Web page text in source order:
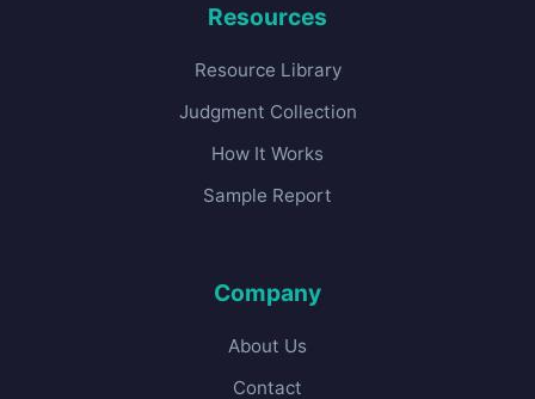
Resources
Resource Library
Judgment Collection
How It Works
Sample Report
Company
About Us
Contact